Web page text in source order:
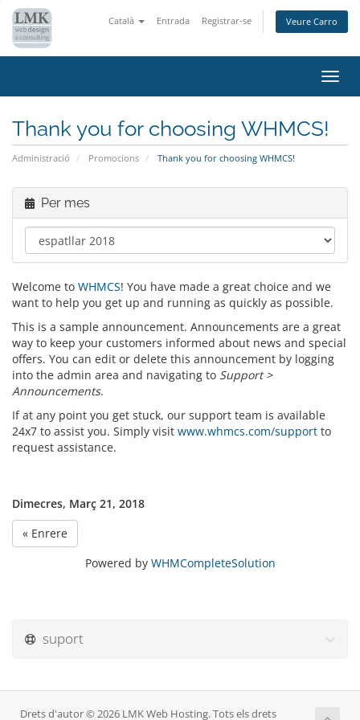
Català Entrada Registrar-se Veure Carro
la
Thank you for choosing WHMCS!
Administració Promocions Thank you for choosing WHMCS!
Per mes
Welcome to WHMCS! You have made a great choice and we
want to help you get up and running as quickly as possible.
This is a sample announcement. Announcements are a great
way to keep your customers informed about news and special
offers. You can edit or delete this announcement by logging
into the admin area and navigating to Support >
Announcements.
If at any point you get stuck, our support team is available
24x7 to assist you. Simply visit www.whmcs.com/support to
request assistance.
Dimecres, Març 21, 2018
« Enrere
Powered by WHMCompleteSolution
suport
Drets d'autor © 2026 LMK Web Hosting. Tots els drets